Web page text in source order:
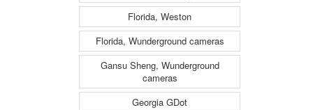
Florida, Weston
Florida, Wunderground cameras
Gansu Sheng, Wunderground
cameras
Georgia GDot